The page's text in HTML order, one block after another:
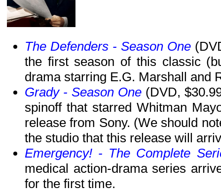
The Defenders - Season One
the first season of this classic
drama starring E.G. Marshall and
Grady - Season One(DVD,
spinoff that starred Whitman
release from Sony. (We should
the studio that this release will
Emergency! - The Complete
medical action-drama series
for the first time.